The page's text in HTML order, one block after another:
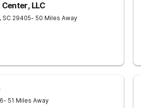
LLC
, SC 29405- 50 Miles Away
- 51 Miles Away